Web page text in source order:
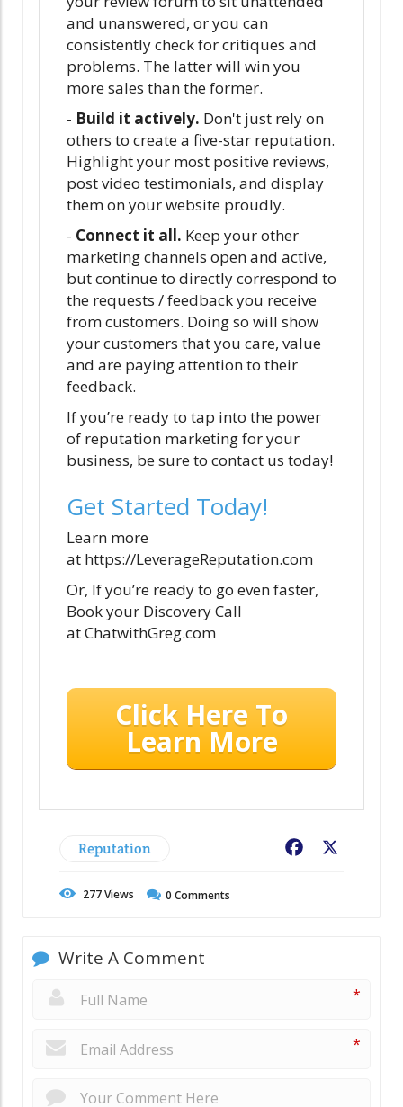
and unanswered, or you can
consistently check for critiques and
problems. The latter will win you
more sales than the former.
- Build it actively. Don't just rely on
others to create a five-star reputation.
Highlight your most positive reviews,
post video testimonials, and display
them on your website proudly.
- Connect it all. Keep your other
marketing channels open and active,
but continue to directly correspond to
the requests / feedback you receive
from customers. Doing so will show
your customers that you care, value
and are paying attention to their
feedback.
If you’re ready to tap into the power
of reputation marketing for your
business, be sure to contact us today!
Get Started Today!
Learn more
at https://LeverageReputation.com
Or, If you’re ready to go even faster,
Book your Discovery Call
at ChatwithGreg.com
Click Here To
Learn More
Reputation Facebook
277Views 0 Comments
Write A Comment
*
*